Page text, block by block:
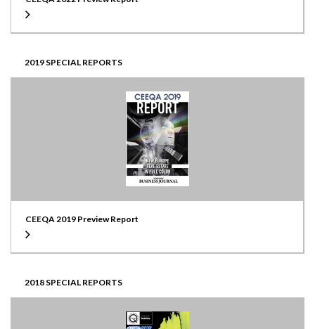
2019 SPECIAL REPORTS
CEEQA 2019 Preview Report
2018 SPECIAL REPORTS